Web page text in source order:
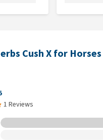
Cush X for
1 Reviews